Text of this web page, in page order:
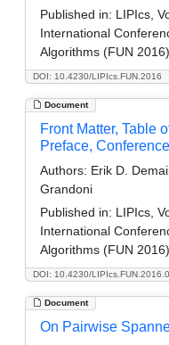
DOI: 10.4230/LIPIcs.FUN.2016
Published in: LIPIcs,
International
Algorithms (FUN 2016)
Document
DOI: 10.4230/LIPIcs.FUN.2016.0
Front Matter, Table
Preface,
Authors: Erik D.
Grandoni
Published in: LIPIcs,
International
Algorithms (FUN 2016)
Document
On Pairwise